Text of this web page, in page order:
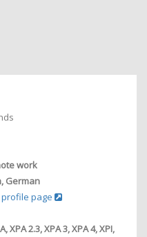
work
German
profile page
XPA 2.3, XPA 3, XPA 4, XPI,